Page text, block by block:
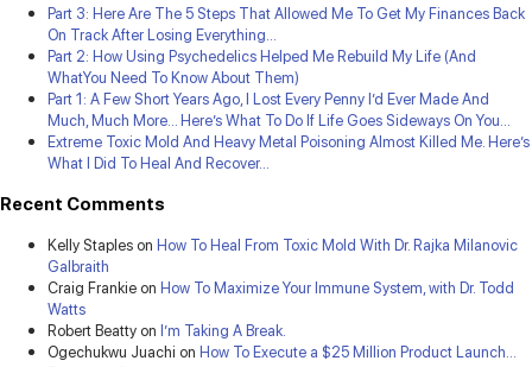
Part 3: Here Are The 5 Steps That Allowed Me To Get My Finances Back
On Track After Losing Everything…
Part 2: How Using Psychedelics Helped Me Rebuild My Life (And
WhatYou Need To Know About Them)
Part 1: A Few Short Years Ago, I Lost Every Penny I’d Ever Made And
Much, Much More… Here’s What To Do If Life Goes Sideways On You…
Extreme Toxic Mold And Heavy Metal Poisoning Almost Killed Me. Here’s
What I Did To Heal And Recover…
Recent Comments
Kelly Staples on How To Heal From Toxic Mold With Dr. Rajka Milanovic
Galbraith
Craig Frankie on How To Maximize Your Immune System, with Dr. Todd
Watts
Robert Beatty on I’m Taking A Break.
Ogechukwu Juachi on How To Execute a $25 Million Product Launch…